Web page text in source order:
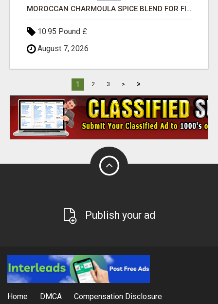
MOROCCAN CHARMOULA SPICE BLEND FOR FISH, CHICKEN & LAMB UK
10.95 Pound £
August 7, 2026
1 2 3 > »
Publish your ad
Home DMCA Compensation Disclosure